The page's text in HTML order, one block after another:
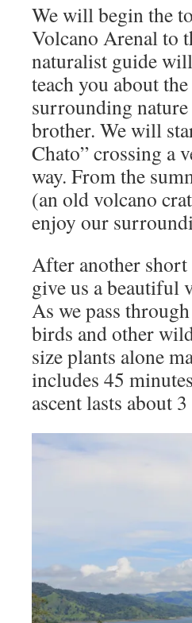
We will begin the
Volcano Arenal to
naturalist guide
teach you about
surrounding
brother. We will
Chato” crossing a
way. From the
(an old volcano
enjoy our
After another
give us a beautiful
As we pass
birds and other
size plants alone
includes 45
ascent lasts about